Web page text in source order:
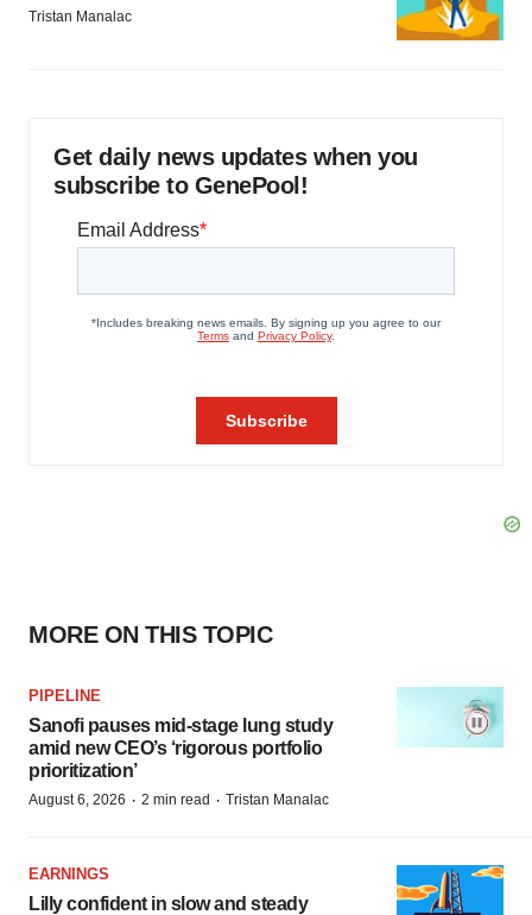
Tristan Manalac
Get daily news updates when you
subscribe to GenePool!
MORE ON THIS TOPIC
PIPELINE
Sanofi pauses mid-stage lung study
amid new CEO’s ‘rigorous portfolio
prioritization’
August 6, 2026 · 2 min read · Tristan Manalac
EARNINGS
Lilly confident in slow and steady